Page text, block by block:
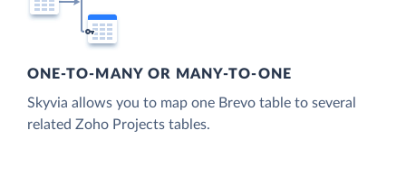
ONE-TO-MANY OR MANY-TO-ONE
Skyvia allows you to map one Brevo table to several
related Zoho Projects tables.